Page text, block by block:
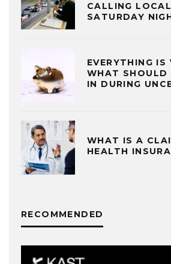
CALLING
SATURDAY
EVERYTHING
WHAT SHOULD
IN DURING
WHAT IS A
HEALTH
RECOMMENDED